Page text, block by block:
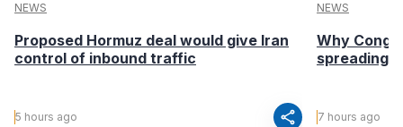
NEWS
Proposed Hormuz deal would give Iran
control of inbound traffic
5 hours ago share
NEWS
Why
spreading
7 hours ago